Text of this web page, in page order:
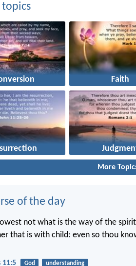
topics
Faith
More
of the day
not what is the way of the
that is with child: even so thou
11:5 God understanding